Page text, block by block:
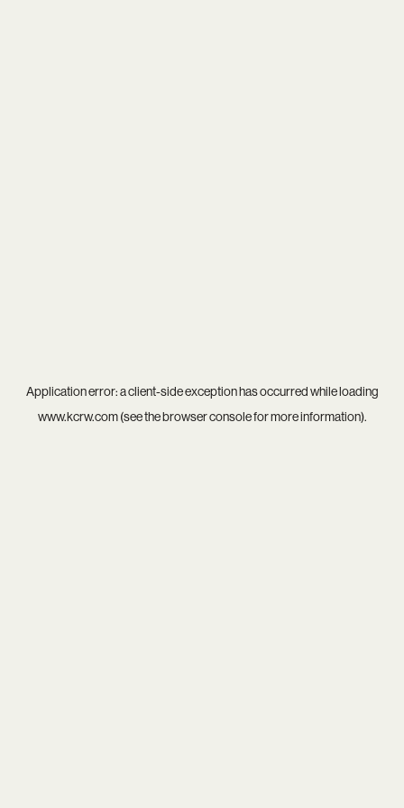
Application error: aclient-side exception has occurred while loading
www.kcrw.com(see thebrowser consolefor more information).